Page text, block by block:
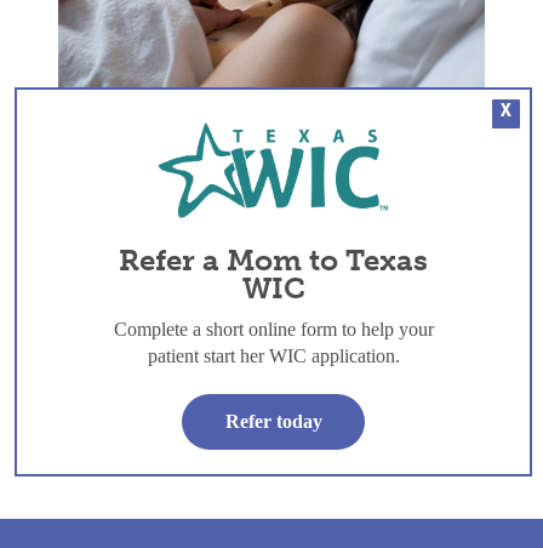
Breastfeeding Management
X
Refer a Mom to Texas
WIC
Complete a short online form to help your
patient start her WIC application.
Refer today